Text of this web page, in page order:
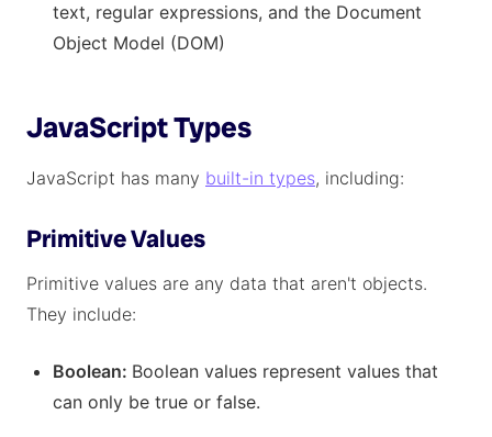
text, regular expressions, and the Document
Object Model (DOM)
JavaScript Types
JavaScript has many built-in types, including:
Primitive Values
Primitive values are any data that aren't objects.
They include:
Boolean: Boolean values represent values that
can only be true or false.